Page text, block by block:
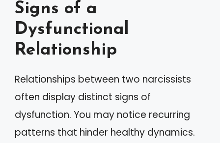
Signs of a
Dysfunctional
Relationship
Relationships between two narcissists
often display distinct signs of
dysfunction. You may notice recurring
patterns that hinder healthy dynamics.